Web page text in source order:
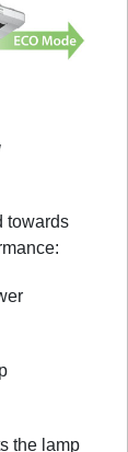
towards
the lamp